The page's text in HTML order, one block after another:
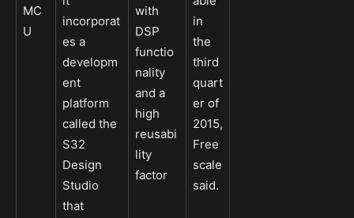
MC
U
incorporat
es a
developm
ent
platform
called the
S32
Design
Studio
that
with
DSP
functio
nality
and a
high
reusabi
lity
factor
in
the
third
quart
er of
2015,
Free
scale
said.